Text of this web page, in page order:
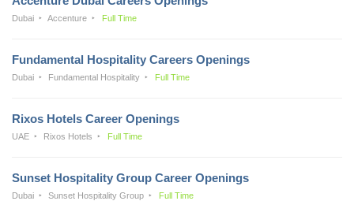
Dubai Accenture Full Time
Fundamental Hospitality Careers Openings
Dubai Fundamental Hospitality Full Time
Rixos Hotels Career Openings
UAE Rixos Hotels Full Time
Sunset Hospitality Group Career Openings
Dubai Sunset Hospitality Group Full Time